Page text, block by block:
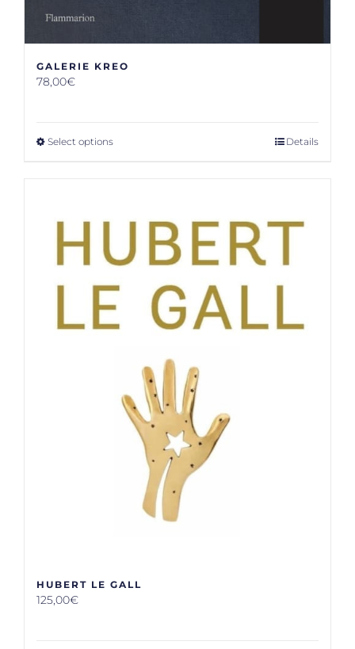
GALERIE KREO
78,00€
Select options Details
HUBERT LE GALL
125,00€